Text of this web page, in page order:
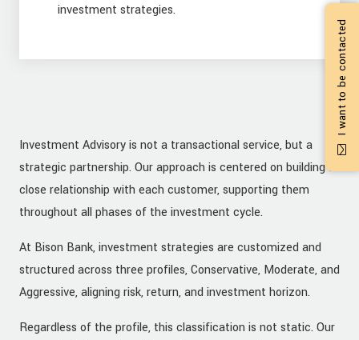
investment strategies.
Investment Advisory is not a transactional service, but a
strategic partnership. Our approach is centered on building a
close relationship with each customer, supporting them
throughout all phases of the investment cycle.
At Bison Bank, investment strategies are customized and
structured across three profiles, Conservative, Moderate, and
Aggressive, aligning risk, return, and investment horizon.
Regardless of the profile, this classification is not static. Our
I want to be contacted